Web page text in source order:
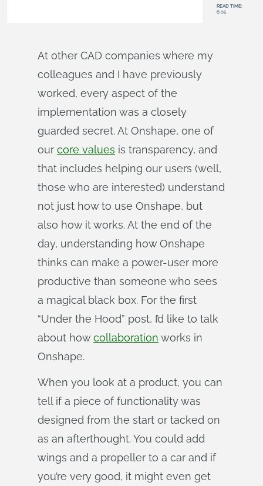
READ TIME:
6:05
At other CAD companies where my
colleagues and I have previously
worked, every aspect of the
implementation was a closely
guarded secret. At Onshape, one of
our core values is transparency, and
that includes helping our users (well,
those who are interested) understand
not just how to use Onshape, but
also how it works. At the end of the
day, understanding how Onshape
thinks can make a power-user more
productive than someone who sees
a magical black box. For the first
“Under the Hood” post, I’d like to talk
about howcollaboration works in
Onshape.
When you look at a product, you can
tell if a piece of functionality was
designed from the start or tacked on
as an afterthought. You could add
wings and a propeller to a car and if
you’re very good, it might even get